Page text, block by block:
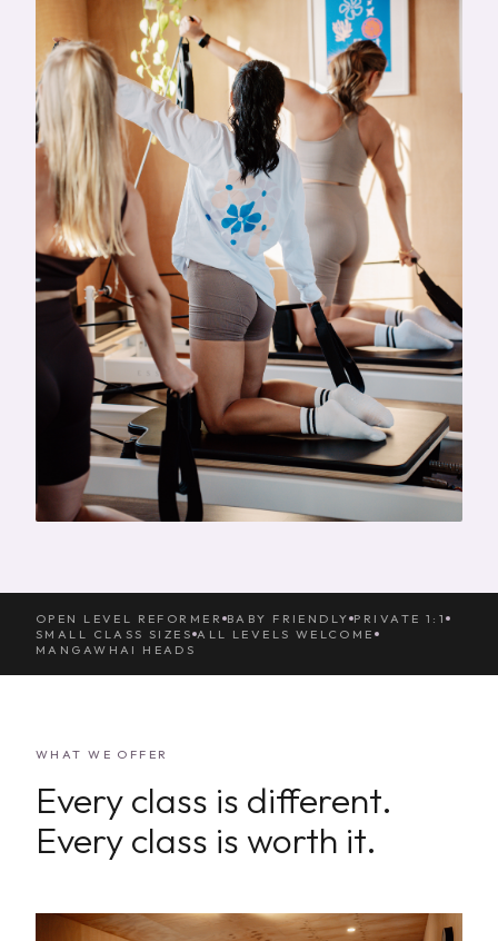
OPEN LEVEL REFORMER BABY FRIENDLY PRIVATE 1:1
SMALL CLASS SIZES ALL LEVELS WELCOME
MANGAWHAI HEADS
WHAT WE OFFER
Every class is different.
Every class is worth it.